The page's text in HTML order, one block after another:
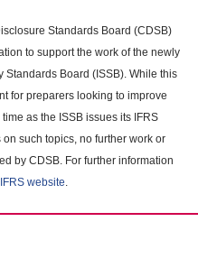
Standards Board (CDSB)
to support the work of the newly
Board (ISSB). While this
for preparers looking to improve
as the ISSB issues its IFRS
such topics, no further work or
by CDSB. For further information
website.